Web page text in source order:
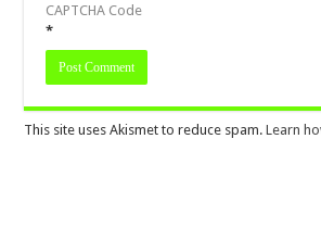
CAPTCHA Code
*
This site uses Akismet to reduce spam. Learn